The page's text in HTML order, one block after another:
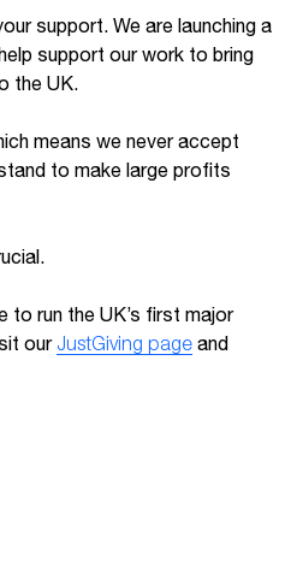
support. We are launching a
support our work to bring
the UK.
means we never accept
to make large profits
to run the UK’s first major
our JustGiving page and